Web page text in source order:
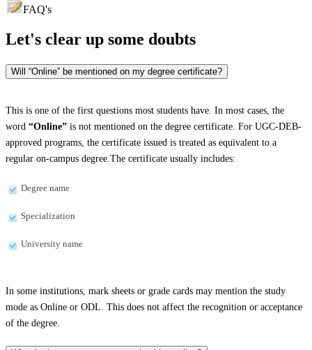
FAQ's
Let's clear up some doubts
Will “Online” be mentioned on my degree certificate?
This is one of the first questions most students have. In most cases, the
word “Online” is not mentioned on the degree certificate. For UGC-DEB-
approved programs, the certificate issued is treated as equivalent to a
regular on-campus degree.The certificate usually includes:
Degree name
Specialization
University name
In some institutions, mark sheets or grade cards may mention the study
mode as Online or ODL. This does not affect the recognition or acceptance
of the degree.